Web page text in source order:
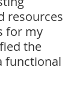
resources
for my
the
functional